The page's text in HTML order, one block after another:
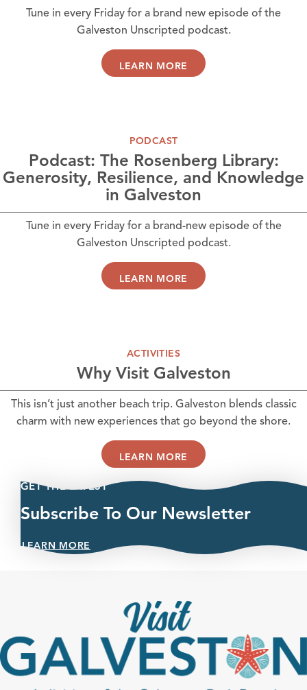
Tune in every Friday for a brand new episode of the
Galveston Unscripted podcast.
LEARN MORE
PODCAST
Podcast: The Rosenberg Library:
Generosity, Resilience, and Knowledge
in Galveston
Tune in every Friday for a brand-new episode of the
Galveston Unscripted podcast.
LEARN MORE
ACTIVITIES
Why Visit Galveston
This isn’t just another beach trip. Galveston blends classic
charm with new experiences that go beyond the shore.
LEARN MORE
GET THE LATEST
Subscribe To Our Newsletter
LEARN MORE